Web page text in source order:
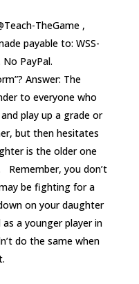
TheGame ,
payable to: WSS-
PayPal.
Answer: The
to everyone who
play up a grade or
but then hesitates
is the older one
Remember, you don’t
be fighting for a
on your daughter
a younger player in
do the same when